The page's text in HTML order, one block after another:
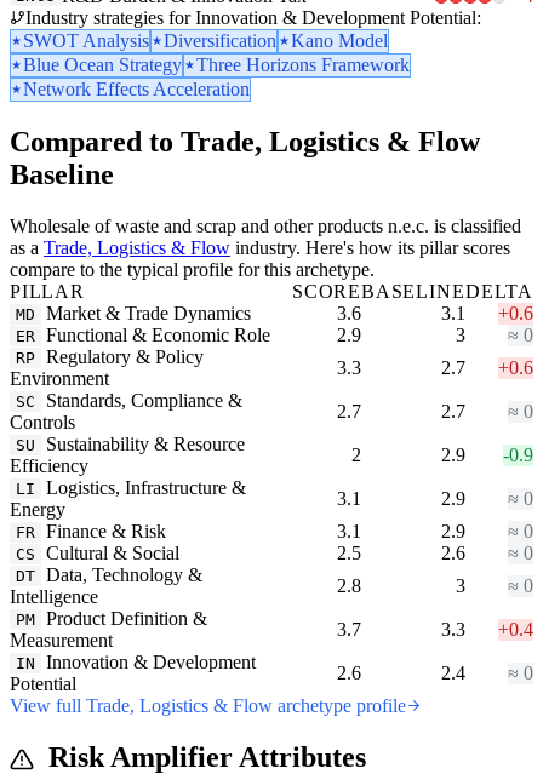
Industry strategies for Innovation & Development Potential:
SWOT Analysis
Diversification
Kano Model
Blue Ocean Strategy
Three Horizons Framework
Network Effects Acceleration
Compared to Trade, Logistics & Flow
Baseline
Wholesale of waste and scrap and other products n.e.c. is classified
as a Trade, Logistics & Flow industry. Here's how its pillar scores
compare to the typical profile for this archetype.
PILLAR
SCOREBASELINEDELTA
MD Market & Trade Dynamics 3.6 3.1 +0.6
ER Functional & Economic Role 2.9 3 ≈ 0
RP Regulatory & Policy
Environment
3.3 2.7 +0.6
SC
Standards, Compliance &
Controls
2.7 2.7 ≈ 0
SU
Sustainability & Resource
Efficiency
2 2.9 -0.9
LI
Logistics, Infrastructure &
Energy
3.1 2.9 ≈ 0
FR Finance & Risk 3.1 2.9 ≈ 0
CS Cultural & Social 2.5 2.6 ≈ 0
DT Data, Technology &
Intelligence
2.8 3 ≈ 0
PM Product Definition &
Measurement
3.7 3.3 +0.4
IN
Innovation & Development
Potential
2.6 2.4
≈ 0
View full Trade, Logistics & Flow archetype profile
Risk Amplifier Attributes